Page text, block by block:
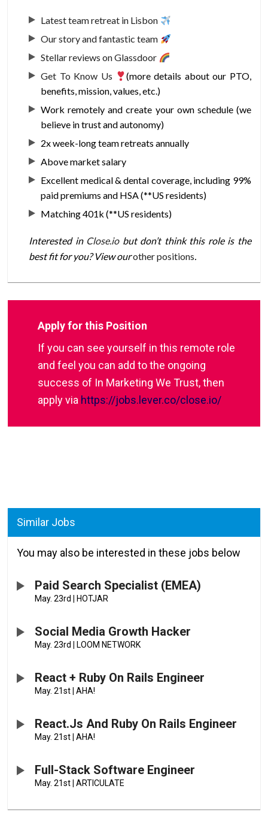
Latest team retreat in Lisbon
Our story and fantastic team
Stellar reviews on Glassdoor
Get To Know Us
(more details about our PTO,
benefits, mission, values, etc.)
Work remotely and create your own schedule (we
believe in trust and autonomy)
2x week-long team retreats annually
Above market salary
Excellent medical & dental coverage, including 99%
paid premiums and HSA (**US residents)
Matching 401k (**US residents)
Interested in Close.iobut don’t think this role is the
best fit for you? View ourother positions.
Apply for this Position
If you can see yourself in this remote role
and feel you can add to the ongoing
success of In Marketing We Trust, then
apply via https://jobs.lever.co/close.io/
Similar Jobs
You may also be interested in these jobs below
Paid Search Specialist (EMEA)
May. 23rd HOTJAR
Social Media Growth Hacker
May. 23rd LOOM NETWORK
React + Ruby On Rails Engineer
May. 21st AHA!
React.js And Ruby On Rails Engineer
May. 21st AHA!
Full-Stack Software Engineer
May. 21st ARTICULATE